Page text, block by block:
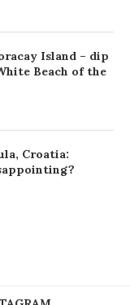
Island – dip
Beach of the
Croatia: